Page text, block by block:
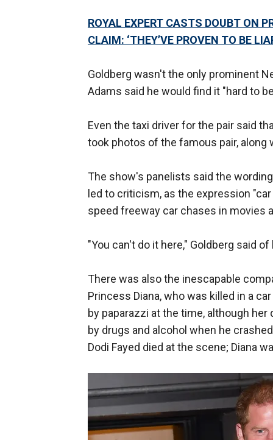
ROYAL EXPERT CASTS DOUBT ON
CLAIM: ‘THEY’VE PROVEN TO BE
Goldberg wasn't the only prominent
Adams said he would find it "hard to
Even the taxi driver for the pair said
took photos of the famous pair, along
The show's panelists said the
led to criticism, as the expression
speed freeway car chases in movies
"You can't do it here," Goldberg said
There was also the inescapable
Princess Diana, who was killed in a
by paparazzi at the time, although
by drugs and alcohol when he
Dodi Fayed died at the scene; Diana